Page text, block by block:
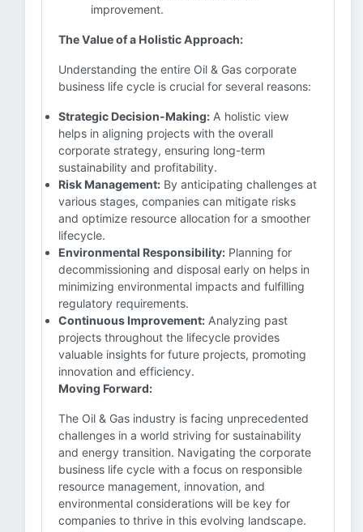
improvement.
The Value of a Holistic Approach:
Understanding the entire Oil & Gas corporate
business life cycle is crucial for several reasons:
Strategic Decision-Making: A holistic view
helps in aligning projects with the overall
corporate strategy, ensuring long-term
sustainability and profitability.
Risk Management: By anticipating challenges at
various stages, companies can mitigate risks
and optimize resource allocation for a smoother
lifecycle.
Environmental Responsibility: Planning for
decommissioning and disposal early on helps in
minimizing environmental impacts and fulfilling
regulatory requirements.
Continuous Improvement: Analyzing past
projects throughout the lifecycle provides
valuable insights for future projects, promoting
innovation and efficiency.
Moving Forward:
The Oil & Gas industry is facing unprecedented
challenges in a world striving for sustainability
and energy transition. Navigating the corporate
business life cycle with a focus on responsible
resource management, innovation, and
environmental considerations will be key for
companies to thrive in this evolving landscape.